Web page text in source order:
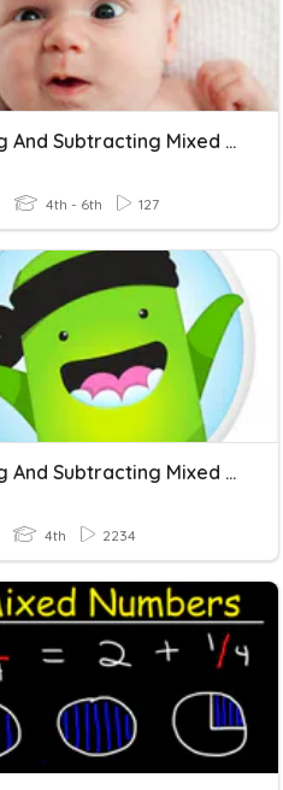
Adding And Subtracting Mixed Numbers
4th - 6th 127
Adding And Subtracting Mixed Numbers With Like Denominators.
4th 2234